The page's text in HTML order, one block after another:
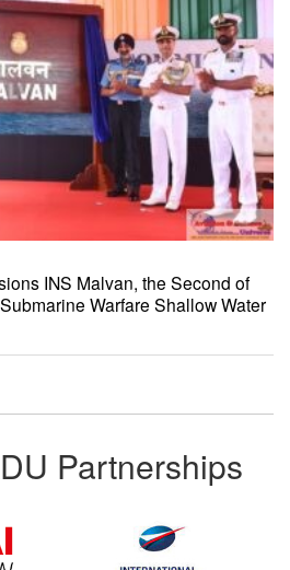
INS Malvan, the Second of
Warfare Shallow Water
Partnerships